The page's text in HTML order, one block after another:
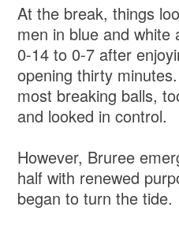
At the break, things
men in blue and white
0-14 to 0-7 after
opening thirty
most breaking balls,
and looked in control.
However, Bruree
half with renewed
began to turn the tide.